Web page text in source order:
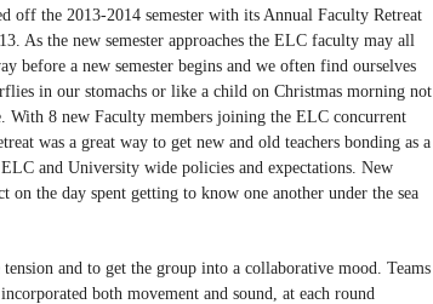
off the 2013-2014 semester with its Annual Faculty Retreat
As the new semester approaches the ELC faculty may all
before a new semester begins and we often find ourselves
in our stomachs or like a child on Christmas morning not
With 8 new Faculty members joining the ELC concurrent
was a great way to get new and old teachers bonding as a
and University wide policies and expectations. New
on the day spent getting to know one another under the sea
tension and to get the group into a collaborative mood. Teams
both movement and sound, at each round